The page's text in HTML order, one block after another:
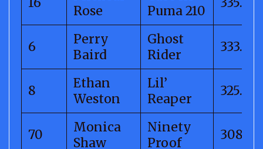
Rose
Puma 210
6
Perry
Baird
Ghost
Rider
333.18
8
Ethan
Weston
Lil’
Reaper
325.07
70
Monica
Shaw
Ninety
Proof
308.39